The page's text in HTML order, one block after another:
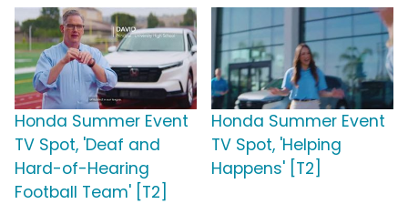
Honda Summer Event
TV Spot, 'Deaf and
Hard-of-Hearing
Football Team' [T2]
Honda Summer Event
TV Spot, 'Helping
Happens' [T2]